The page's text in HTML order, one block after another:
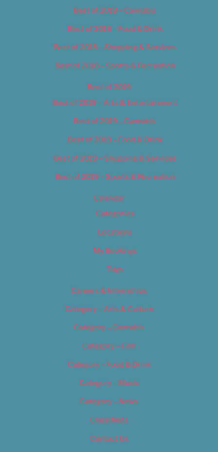
Best of 2018 – Cannabis
Best of 2018 – Food & Drink
Best of 2018 – Shopping & Services
Best of 2018 – Sports & Recreation
Best of 2019
Best of 2019 – Arts & Entertainment
Best of 2019 – Cannabis
Best of 2019 – Food & Drink
Best of 2019 – Shopping & Services
Best of 2019 – Sports & Recreation
Calendar
Categories
Locations
My Bookings
Tags
Careers & Internships
Category – Arts & Culture
Category – Cannabis
Category – Film
Category – Food & Drink
Category – Music
Category – News
Classifieds
Contact Us